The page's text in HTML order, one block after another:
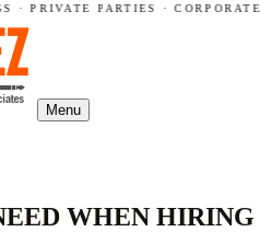
PARTIES · CORPORATE
Menu
WHEN